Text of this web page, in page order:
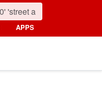
APPS